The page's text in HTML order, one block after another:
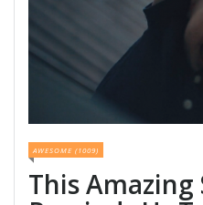
AWESOME (1009)
This